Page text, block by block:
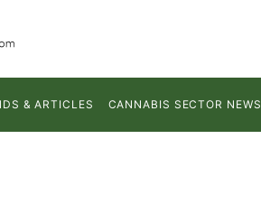
& ARTICLES CANNABIS SECTOR NEWS